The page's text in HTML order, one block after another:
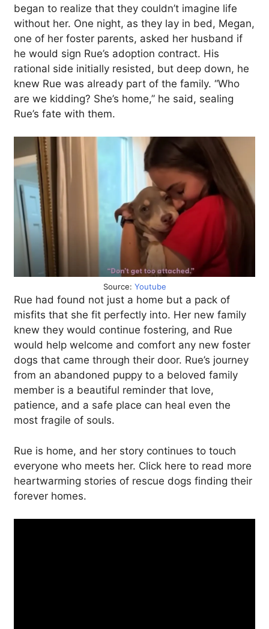
began to realize that they couldn’t imagine life
without her. One night, as they lay in bed, Megan,
one of her foster parents, asked her husband if
he would sign Rue’s adoption contract. His
rational side initially resisted, but deep down, he
knew Rue was already part of the family. “Who
are we kidding? She’s home,” he said, sealing
Rue’s fate with them.
Source: Youtube
Rue had found not just a home but a pack of
misfits that she fit perfectly into. Her new family
knew they would continue fostering, and Rue
would help welcome and comfort any new foster
dogs that came through their door. Rue’s journey
from an abandoned puppy to a beloved family
member is a beautiful reminder that love,
patience, and a safe place can heal even the
most fragile of souls.
Rue is home, and her story continues to touch
everyone who meets her. Click here to read more
heartwarming stories of rescue dogs finding their
forever homes.